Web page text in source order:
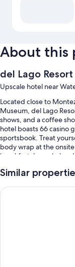
About this
del Lago Resort
Upscale hotel near
Located close to
Museum, del Lago
shows, and a coffee
hotel boasts 66 casino
sportsbook. Treat
body wrap at the
breakfast, brunch,
salon and 4 bars.
You'll also find perks
Similar
The Lux Hotel &